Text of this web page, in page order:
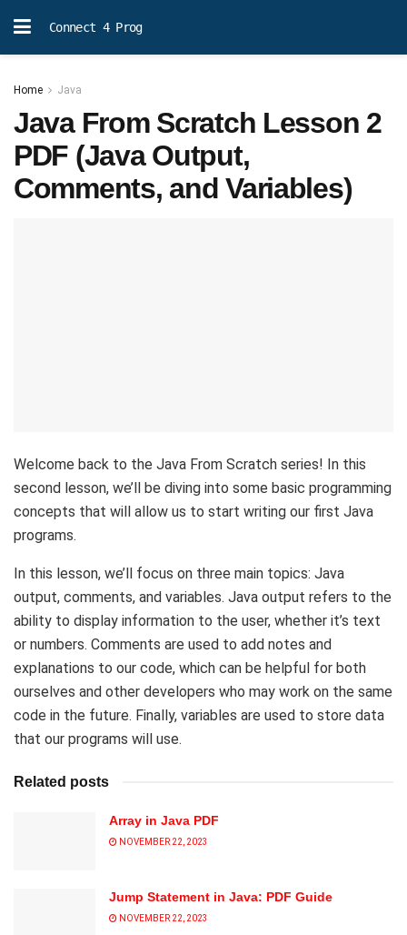
Connect 4 Prog
Home Java
Java From Scratch Lesson 2
PDF (Java Output,
Comments, and Variables)
Welcome back to the Java From Scratch series! In this
second lesson, we’ll be diving into some basic programming
concepts that will allow us to start writing our first Java
programs.
In this lesson, we’ll focus on three main topics: Java
output, comments, and variables. Java output refers to the
ability to display information to the user, whether it’s text
or numbers. Comments are used to add notes and
explanations to our code, which can be helpful for both
ourselves and other developers who may work on the same
code in the future. Finally, variables are used to store data
that our programs will use.
Related posts
Array in Java PDF
NOVEMBER 22, 2023
Jump Statement in Java: PDF Guide
NOVEMBER 22, 2023